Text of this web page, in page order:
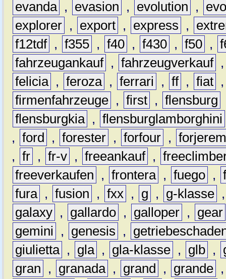
evanda , evasion , evolution ,
explorer , export , express ,
f12tdf , f355 , f40 , f430 , f50 ,
fahrzeugankauf , fahrzeugverkauf
felicia , feroza , ferrari , ff , fiat
firmenfahrzeuge , first , flensburg
flensburgkia , flensburglamborghini
, ford , forester , forfour ,
, fr , fr-v , freeankauf ,
freeverkaufen
, frontera , fuego ,
fura , fusion , fxx , g , g-klasse
galaxy , gallardo , galloper ,
gear
gemini
, genesis ,
giulietta , gla , gla-klasse , glb ,
gran
, granada , grand , grande